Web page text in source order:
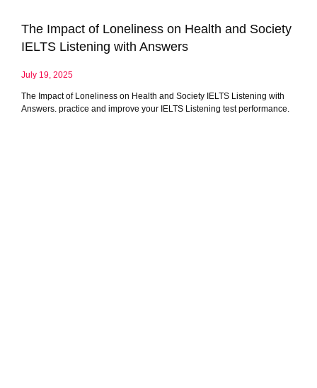
The Impact of Loneliness on Health and Society
IELTS Listening with Answers
July 19, 2025
The Impact of Loneliness on Health and Society IELTS Listening with
Answers. practice and improve your IELTS Listening test performance.